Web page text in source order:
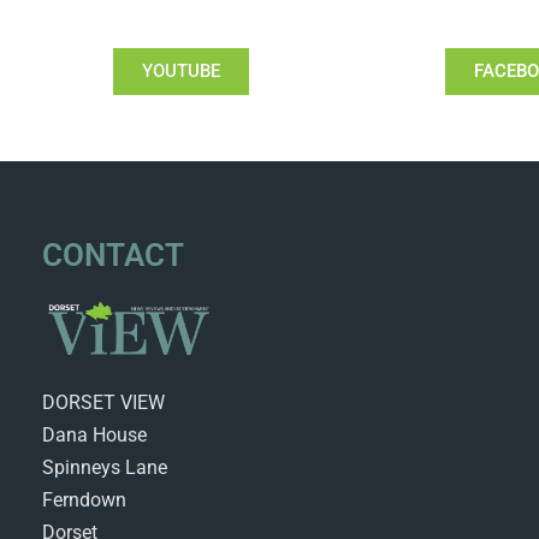
YOUTUBE
CONTACT
DORSET VIEW
Dana House
Spinneys Lane
Ferndown
Dorset